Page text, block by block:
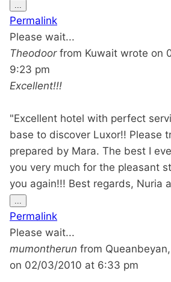
...
this
metabox.
Permalink
Please wait...
Theodoor from Kuwait wrote on
9:23 pm
Excellent!!!
"Excellent hotel with perfect
base to discover Luxor!! Please
prepared by Mara. The best I
you very much for the pleasant
you again!!! Best regards, Nuria
...
this
metabox.
Permalink
Please wait...
mumontherun from
on 02/03/2010 at 6:33 pm